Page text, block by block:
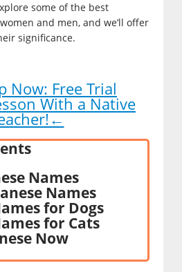
some of the best
and men, and we’ll offer
significance.
Now: Free Trial
With a Native
Names
Names
for Dogs
for Cats
Now